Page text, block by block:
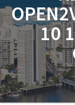
10